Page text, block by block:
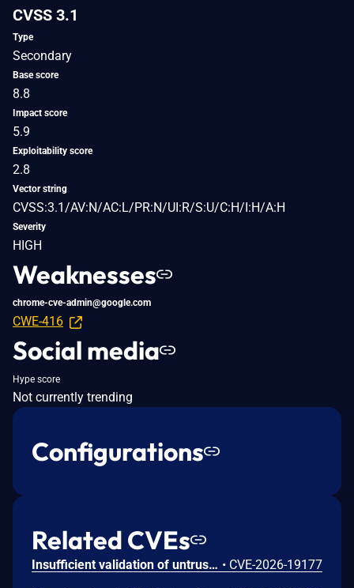
CVSS 3.1
Type
Secondary
Base score
8.8
Impact score
5.9
Exploitability score
2.8
Vector string
CVSS:3.1/AV:N/AC:L/PR:N/UI:R/S:U/C:H/I:H/A:H
Severity
HIGH
Weaknesses
chrome-cve-admin@google.com
CWE-416
Social media
Hype score
Not currently trending
Configurations
Related CVEs
Insufficient validation of untrusted input in UI in Google Chrome prior to 151.0.7922.109 allowed a remote attacker who had compromised the renderer process to potentially perform a sandbox escape via a crafted HTML page. (Chromium security severity: High) • CVE-2026-19177